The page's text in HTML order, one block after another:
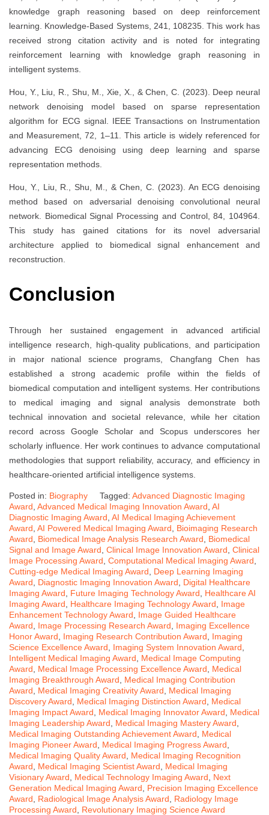
knowledge graph reasoning based on deep reinforcement
learning. Knowledge-Based Systems, 241, 108235. This work has
received strong citation activity and is noted for integrating
reinforcement learning with knowledge graph reasoning in
intelligent systems.
Hou, Y., Liu, R., Shu, M., Xie, X., & Chen, C. (2023). Deep neural
network denoising model based on sparse representation
algorithm for ECG signal. IEEE Transactions on Instrumentation
and Measurement, 72, 1–11. This article is widely referenced for
advancing ECG denoising using deep learning and sparse
representation methods.
Hou, Y., Liu, R., Shu, M., & Chen, C. (2023). An ECG denoising
method based on adversarial denoising convolutional neural
network. Biomedical Signal Processing and Control, 84, 104964.
This study has gained citations for its novel adversarial
architecture applied to biomedical signal enhancement and
reconstruction.
Conclusion
Through her sustained engagement in advanced artificial
intelligence research, high-quality publications, and participation
in major national science programs, Changfang Chen has
established a strong academic profile within the fields of
biomedical computation and intelligent systems. Her contributions
to medical imaging and signal analysis demonstrate both
technical innovation and societal relevance, while her citation
record across Google Scholar and Scopus underscores her
scholarly influence. Her work continues to advance computational
methodologies that support reliability, accuracy, and efficiency in
healthcare-oriented artificial intelligence systems.
Posted in: Biography Tagged: Advanced Diagnostic Imaging
Award Advanced Medical Imaging Innovation Award AI
Diagnostic Imaging Award AI Medical Imaging Achievement
Award AI Powered Medical Imaging Award
Bioimaging Research
Award
Biomedical Image Analysis Research Award
Biomedical
Signal and Image Award Clinical Image Innovation Award Clinical
Image Processing Award Computational Medical Imaging Award
Cutting-edge Medical Imaging Award
Deep Learning Imaging
Award
Diagnostic Imaging Innovation Award
Digital Healthcare
Imaging Award
Future Imaging Technology Award
Healthcare AI
Imaging Award
Healthcare Imaging Technology Award
Image
Enhancement Technology Award
Image Guided Healthcare
Award
Image Processing Research Award
Imaging Excellence
Honor Award
Imaging Research Contribution Award
Imaging
Science Excellence Award
Imaging System Innovation Award
Intelligent Medical Imaging Award
Medical Image Computing
Award
Medical Image Processing Excellence Award
Medical
Imaging Breakthrough Award
Medical Imaging Contribution
Award
Medical Imaging Creativity Award
Medical Imaging
Discovery Award
Medical Imaging Distinction Award
Medical
Imaging Impact Award
Medical Imaging Innovator Award
Medical
Imaging Leadership Award
Medical Imaging Mastery Award
Medical Imaging Outstanding Achievement Award
Medical
Imaging Pioneer Award
Medical Imaging Progress Award
Medical Imaging Quality Award
Medical Imaging Recognition
Award
Medical Imaging Scientist Award
Medical Imaging
Visionary Award
Medical Technology Imaging Award
Next
Generation Medical Imaging Award
Precision Imaging Excellence
Award
Radiological Image Analysis Award
Radiology Image
Processing Award
Revolutionary Imaging Science Award